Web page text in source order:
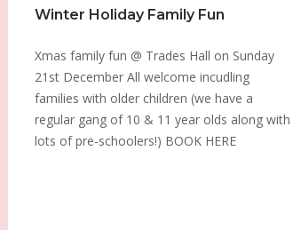
Winter Holiday Family Fun
Xmas family fun @ Trades Hall on Sunday
21st December All welcome incudling
families with older children (we have a
regular gang of 10 & 11 year olds along with
lots of pre-schoolers!) BOOK HERE